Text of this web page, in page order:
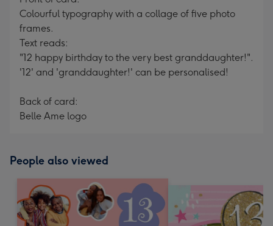
Colourful typography with a collage of five photo
frames.
Text reads:
"12 happy birthday to the very best granddaughter!".
'12' and 'granddaughter!' can be personalised!
Back of card:
Belle Ame logo
People also viewed